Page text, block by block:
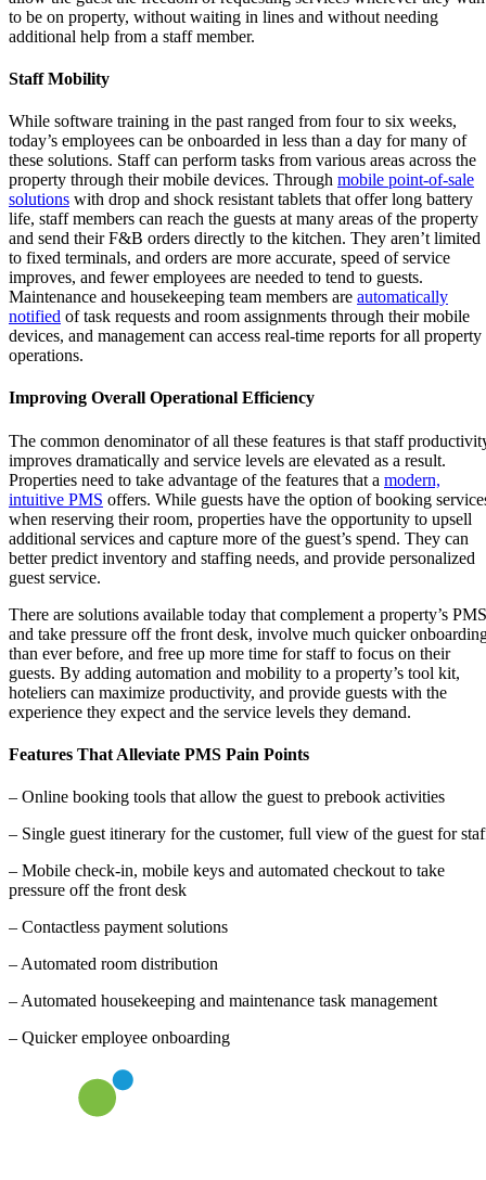
to be on property, without waiting in lines and without needing
additional help from a staff member.
Staff Mobility
While software training in the past ranged from four to six weeks,
today’s employees can be onboarded in less than a day for many of
these solutions. Staff can perform tasks from various areas across the
property through their mobile devices. Through mobile point-of-sale
solutions with drop and shock resistant tablets that offer long battery
life, staff members can reach the guests at many areas of the property
and send their F&B orders directly to the kitchen. They aren’t limited
to fixed terminals, and orders are more accurate, speed of service
improves, and fewer employees are needed to tend to guests.
Maintenance and housekeeping team members are automatically
notified of task requests and room assignments through their mobile
devices, and management can access real-time reports for all property
operations.
Improving Overall Operational Efficiency
The common denominator of all these features is that staff
improves dramatically and service levels are elevated as a result.
Properties need to take advantage of the features that a modern,
intuitive PMS offers. While guests have the option of booking
when reserving their room, properties have the opportunity to upsell
additional services and capture more of the guest’s spend. They can
better predict inventory and staffing needs, and provide personalized
guest service.
There are solutions available today that complement a property’s PMS
and take pressure off the front desk, involve much quicker
than ever before, and free up more time for staff to focus on their
guests. By adding automation and mobility to a property’s tool kit,
hoteliers can maximize productivity, and provide guests with the
experience they expect and the service levels they demand.
Features That Alleviate PMS Pain Points
– Online booking tools that allow the guest to prebook activities
– Single guest itinerary for the customer, full view of the guest for
– Mobile check-in, mobile keys and automated checkout to take
pressure off the front desk
– Contactless payment solutions
– Automated room distribution
– Automated housekeeping and maintenance task management
– Quicker employee onboarding